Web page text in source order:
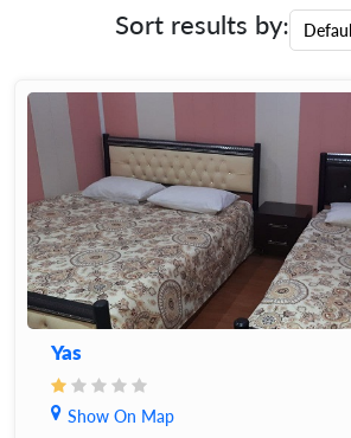
Sort results by:
Yas
Show On Map